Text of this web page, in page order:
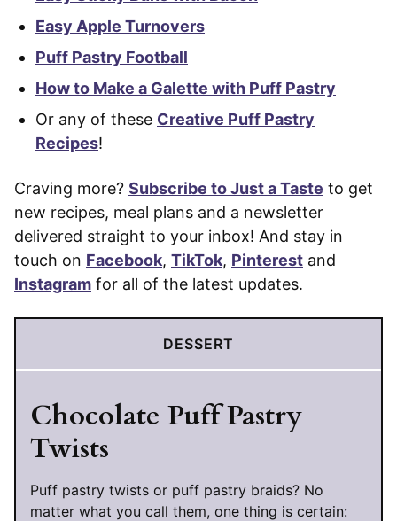
Easy Apple Turnovers
Puff Pastry Football
How to Make a Galette with Puff Pastry
Or any of these Creative Puff Pastry
Recipes!
Craving more? Subscribe to Just a Taste to get
new recipes, meal plans and a newsletter
delivered straight to your inbox! And stay in
touch on Facebook, TikTok, Pinterest and
Instagram for all of the latest updates.
DESSERT
Chocolate Puff Pastry
Twists
Puff pastry twists or puff pastry braids? No
matter what you call them, one thing is certain: